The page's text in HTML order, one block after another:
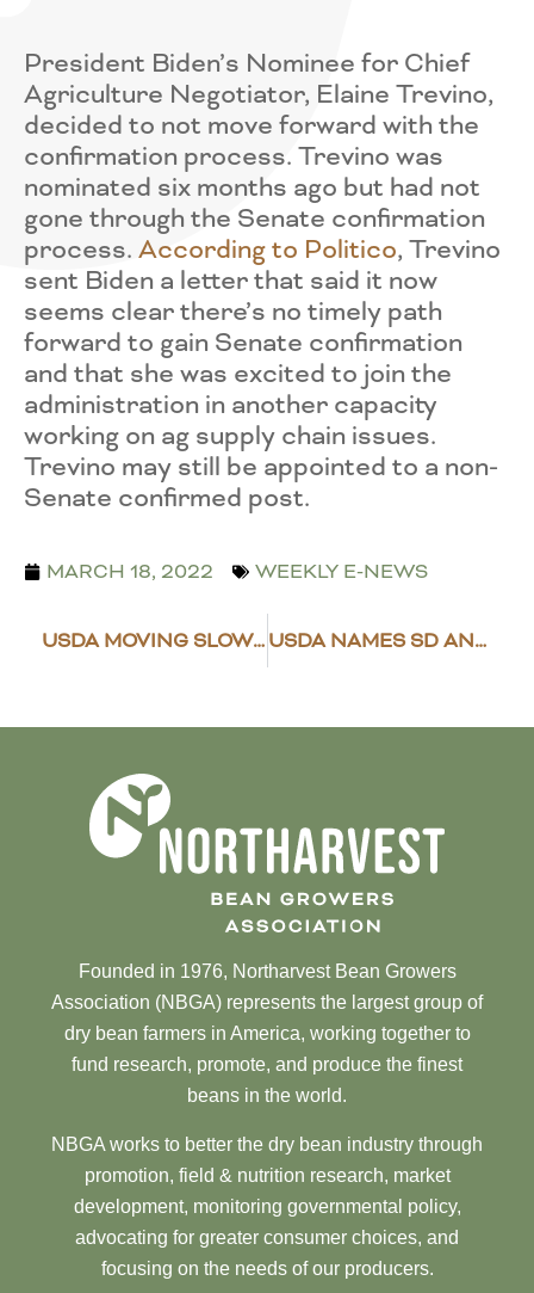
President Biden’s Nominee for Chief
Agriculture Negotiator, Elaine Trevino,
decided to not move forward with the
confirmation process. Trevino was
nominated six months ago but had not
gone through the Senate confirmation
process. According to Politico, Trevino
sent Biden a letter that said it now
seems clear there’s no timely path
forward to gain Senate confirmation
and that she was excited to join the
administration in another capacity
working on ag supply chain issues.
Trevino may still be appointed to a non-
Senate confirmed post.
MARCH 18, 2022 WEEKLY E-NEWS
USDA MOVING SLOWLY ON 2020/21 DISASTER AID IMPLEMENTATION USDA NAMES SD AND ND FSA AND RURAL DEVELOPMENT APPOINTEES
Founded in 1976, Northarvest Bean Growers
Association (NBGA) represents the largest group of
dry bean farmers in America, working together to
fund research, promote, and produce the finest
beans in the world.
NBGA works to better the dry bean industry through
promotion, field & nutrition research, market
development, monitoring governmental policy,
advocating for greater consumer choices, and
focusing on the needs of our producers.